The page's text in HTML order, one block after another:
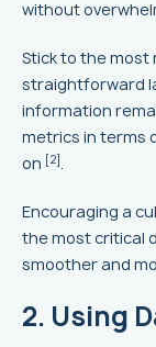
without
Stick to the most
straightforward
information
metrics in terms
on [2]
Encouraging a
the most critical
smoother and
2. Using